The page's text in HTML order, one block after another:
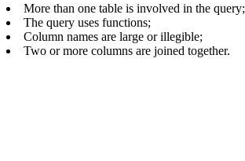
More than one table is involved in the query;
The query uses functions;
Column names are large or illegible;
Two or more columns are joined together.